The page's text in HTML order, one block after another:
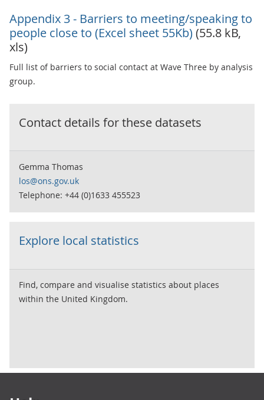
Appendix 3 - Barriers to meeting/speaking to
people close to (Excel sheet 55Kb) (55.8 kB,
xls)
Full list of barriers to social contact at Wave Three by analysis
group.
Contact details for these datasets
Gemma Thomas
los@ons.gov.uk
Telephone: +44 (0)1633 455523
Explore local statistics
Find, compare and visualise statistics about places
within the United Kingdom.